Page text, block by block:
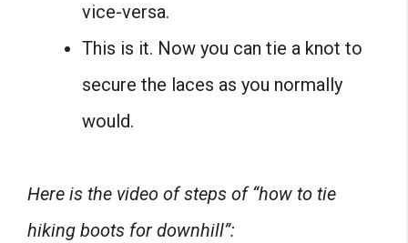
vice-versa.
This is it. Now you can tie a knot to
secure the laces as you normally
would.
Here is the video of steps of “how to tie
hiking boots for downhill”: